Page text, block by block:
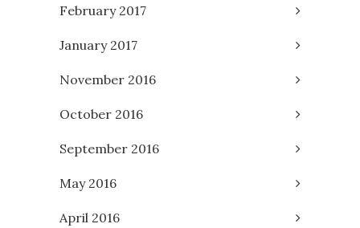
February 2017
January 2017
November 2016
October 2016
September 2016
May 2016
April 2016